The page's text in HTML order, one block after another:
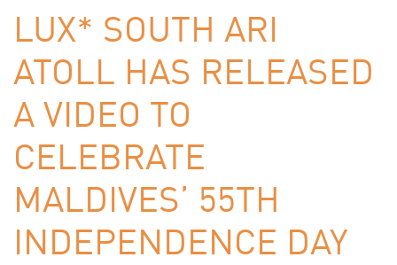
LUX* SOUTH ARI
ATOLL HAS RELEASED
A VIDEO TO
CELEBRATE
MALDIVES’ 55TH
INDEPENDENCE DAY